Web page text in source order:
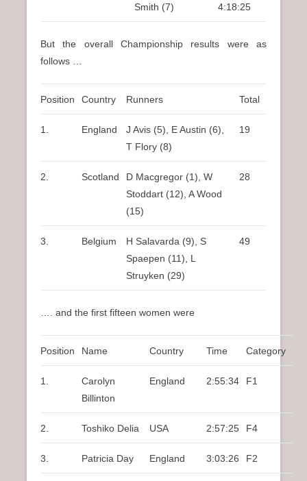
Smith (7)
4:18:25
But the overall Championship results were as
follows …
Position Country Runners Total
1. England
J Avis (5), E Austin (6),
T Flory (8)
19
2. Scotland
D Macgregor (1), W
Stoddart (12), A Wood
(15)
28
3. Belgium
H Salavarda (9), S
Spaepen (11), L
Struyken (29)
49
…. and the first fifteen women were
Position Name Country Time Category
1.
Carolyn
Billinton
England 2:55:34 F1
2. Toshiko Delia USA 2:57:25 F4
3. Patricia Day England 3:03:26 F2